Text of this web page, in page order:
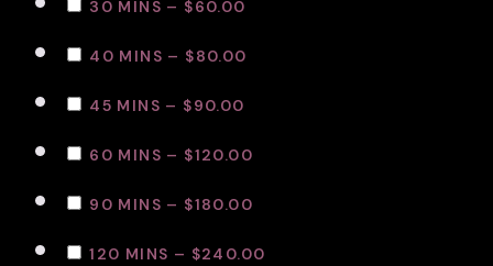
30 MINS – $60.00
40 MINS – $80.00
45 MINS – $90.00
60 MINS – $120.00
90 MINS – $180.00
120 MINS – $240.00